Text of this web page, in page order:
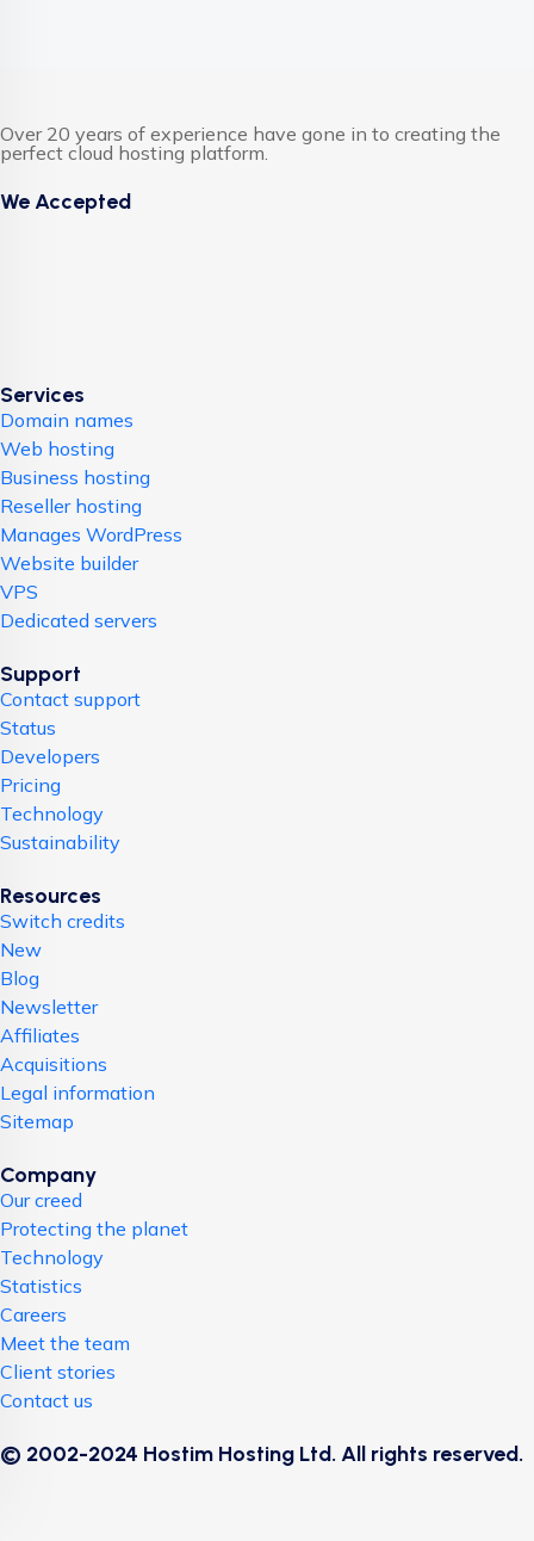
Over 20 years of experience have gone in to creating the
perfect cloud hosting platform.
We Accepted
Services
Domain names
Web hosting
Business hosting
Reseller hosting
Manages WordPress
Website builder
VPS
Dedicated servers
Support
Contact support
Status
Developers
Pricing
Technology
Sustainability
Resources
Switch credits
New
Blog
Newsletter
Affiliates
Acquisitions
Legal information
Sitemap
Company
Our creed
Protecting the planet
Technology
Statistics
Careers
Meet the team
Client stories
Contact us
© 2002-2024 Hostim Hosting Ltd. All rights reserved.